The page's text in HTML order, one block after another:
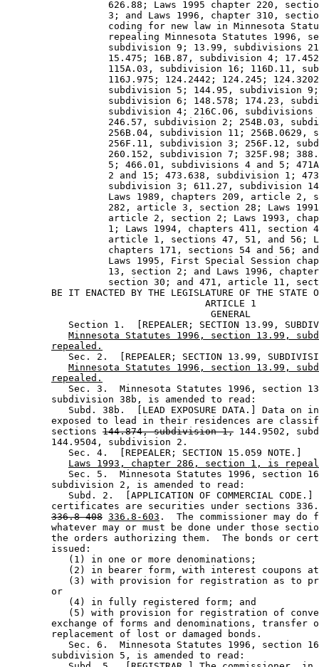
626.88; Laws 1995 chapter 220,
3; and Laws 1996, chapter 310,
coding for new law in Minnesota
repealing Minnesota Statutes 1996,
subdivision 9; 13.99, subdivisions
15.475; 16B.87, subdivision 4;
115A.03, subdivision 16; 116D.11,
116J.975; 124.2442; 124.245;
subdivision 5; 144.95, subdivision
subdivision 6; 148.578; 174.23,
subdivision 4; 216C.06,
246.57, subdivision 2; 254B.03,
256B.04, subdivision 11; 256B.0629,
256F.11, subdivision 3; 256F.12,
260.152, subdivision 7; 325F.98;
5; 466.01, subdivisions 4 and 5;
2 and 15; 473.638, subdivision 1;
subdivision 3; 611.27, subdivision
Laws 1989, chapters 209, article 2,
282, article 3, section 28; Laws
article 2, section 2; Laws 1993,
1; Laws 1994, chapters 411, section
article 1, sections 47, 51, and 56;
chapters 171, sections 54 and 56;
Laws 1995, First Special Session
13, section 2; and Laws 1996,
section 30; and 471, article 11,
BE IT ENACTED BY THE LEGISLATURE OF THE STATE
                                   ARTICLE 1
                                    GENERAL
Section 1.  [REPEALER; SECTION 13.99,
Minnesota Statutes 1996, section 13.99,
repealed.
Sec. 2.  [REPEALER; SECTION 13.99,
Minnesota Statutes 1996, section 13.99,
repealed.
Sec. 3.  Minnesota Statutes 1996, section
        subdivision 38b, is amended to read:
Subd. 38b.  [LEAD EXPOSURE DATA.] Data on
exposed to lead in their residences are
        sections
144.874, subdivision 1, 144.9502,
        144.9504, subdivision 2.
           Sec. 4.  [REPEALER; SECTION 15.059 NOTE.]
Laws 1993, chapter 286, section 1, is
Sec. 5.  Minnesota Statutes 1996, section
        subdivision 2, is amended to read:
Subd. 2.  [APPLICATION OF COMMERCIAL
certificates are securities under sections
336.8-408 336.8-603 .  The commissioner may
whatever may or must be done under those
the orders authorizing them.  The bonds or
        issued:
           (1) in one or more denominations;
(2) in bearer form, with interest coupons
(3) with provision for registration as to
        or
           (4) in fully registered form; and
(5) with provision for registration of
exchange of forms and denominations, transfer
        replacement of lost or damaged bonds.
Sec. 6.  Minnesota Statutes 1996, section
        subdivision 5, is amended to read: